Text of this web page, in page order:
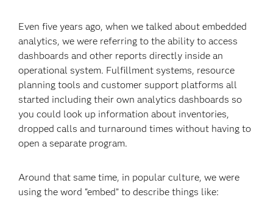
Even five years ago, when we talked about embedded
analytics, we were referring to the ability to access
dashboards and other reports directly inside an
operational system. Fulfillment systems, resource
planning tools and customer support platforms all
started including their own analytics dashboards so
you could look up information about inventories,
dropped calls and turnaround times without having to
open a separate program.
Around that same time, in popular culture, we were
using the word “embed” to describe things like: